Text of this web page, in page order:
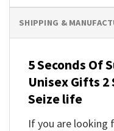
SHIPPING &
5 Seconds Of
Unisex Gifts
Seize life
If you are looking